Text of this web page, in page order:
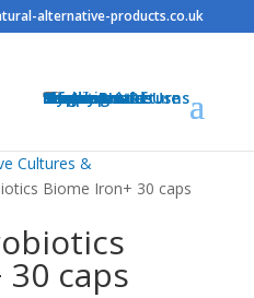
alternative-products.co.uk
Home
Shop
Health Brands
Blog
My Account
Info
Shipping & Returns
Privacy Notice
Conditions of Use
Testimonials
Contact
Sitemap
Resources
Contact
Cultures &
Biome Iron+ 30 caps
caps